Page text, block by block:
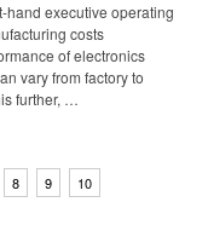
hand executive operating
costs
of electronics
vary from factory to
further, …
8 9 10